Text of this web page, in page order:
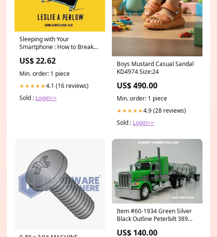
Sleeping with Your
Smartphone : How to Break
the Way You Work Francis L.
K. Lim
US$ 22.62
Min. order: 1 piece
★★★★★4.1 (16 reviews)
Sold : Login>>
Boys Mustard Casual Sandal
KD4974 Size:24
US$ 490.00
Min. order: 1 piece
★★★★★4.9 (28 reviews)
Sold : Login>>
Item #60-1934 Green Silver
Black Outline Peterbilt 389
Chrome Green Banded
US$ 140.00